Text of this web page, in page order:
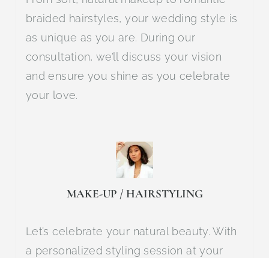
braided hairstyles, your wedding style is
as unique as you are. During our
consultation, we’ll discuss your vision
and ensure you shine as you celebrate
your love.
MAKE-UP / HAIRSTYLING
Let’s celebrate your natural beauty. With
a personalized styling session at your